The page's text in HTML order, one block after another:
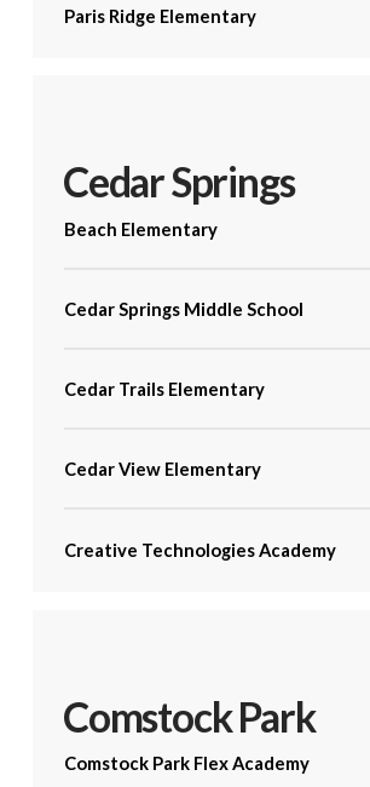
Paris Ridge Elementary
Cedar Springs
Beach Elementary
Cedar Springs Middle School
Cedar Trails Elementary
Cedar View Elementary
Creative Technologies Academy
Comstock Park
Comstock Park Flex Academy